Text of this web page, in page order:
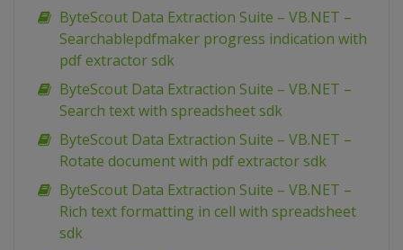
ByteScout Data Extraction Suite – VB.NET –
Searchablepdfmaker progress indication with
pdf extractor sdk
ByteScout Data Extraction Suite – VB.NET –
Search text with spreadsheet sdk
ByteScout Data Extraction Suite – VB.NET –
Rotate document with pdf extractor sdk
ByteScout Data Extraction Suite – VB.NET –
Rich text formatting in cell with spreadsheet
sdk